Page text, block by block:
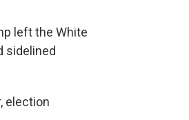
left the White
sidelined
election